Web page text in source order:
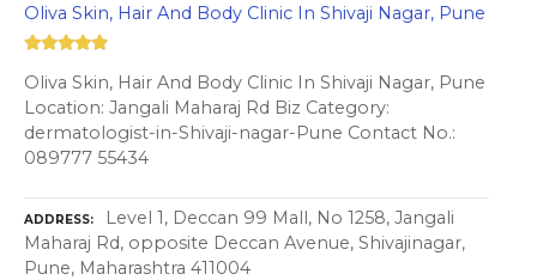
Oliva Skin, Hair And Body Clinic In Shivaji Nagar, Pune
Oliva Skin, Hair And Body Clinic In Shivaji Nagar, Pune
Location: Jangali Maharaj Rd Biz Category:
dermatologist-in-Shivaji-nagar-Pune Contact No.:
089777 55434
ADDRESS
Level 1, Deccan 99 Mall, No 1258, Jangali
Maharaj Rd, opposite Deccan Avenue, Shivajinagar,
Pune, Maharashtra 411004